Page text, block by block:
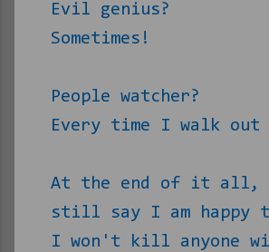
Evil genius?
Sometimes!
People watcher?
Every time I walk out
At the end of it all,
still say I am happy
I won't kill anyone